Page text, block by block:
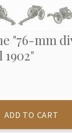
"76-mm
ADD TO CART